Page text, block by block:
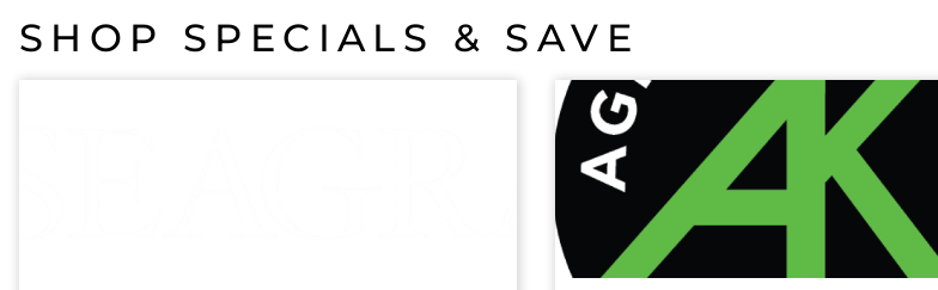
SHOP SPECIALS & SAVE